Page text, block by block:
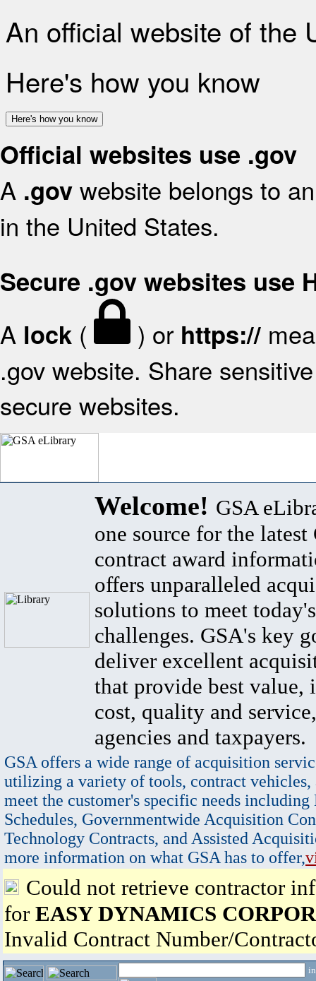
An official website of the
Here's how you know
Here's how you know
Official websites use .gov
A .gov website belongs to
in the United States.
Secure .gov websites use
A lock ( ) or https://
.gov website. Share
secure websites.
Welcome! GSA
one source for the latest
contract award
offers unparalleled
solutions to meet
challenges. GSA's key
deliver excellent
that provide best value,
cost, quality and
agencies and taxpayers.
GSA offers a wide range of acquisition
utilizing a variety of tools, contract vehicles,
meet the customer's specific needs
Schedules, Governmentwide Acquisition
Technology Contracts, and Assisted
more information on what GSA has to offer,
Could not retrieve contractor
for EASY DYNAMICS
Invalid Contract Number/